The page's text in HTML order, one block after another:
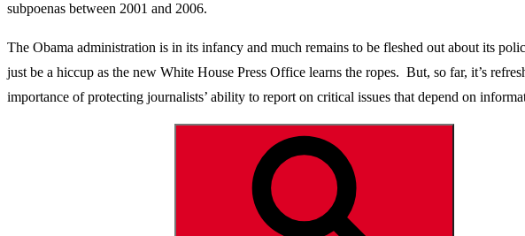
subpoenas between 2001 and 2006.
The Obama administration is in its infancy and much remains to be fleshed out about its
just be a hiccup as the new White House Press Office learns the ropes. But, so far, it’s
importance of protecting journalists’ ability to report on critical issues that depend on